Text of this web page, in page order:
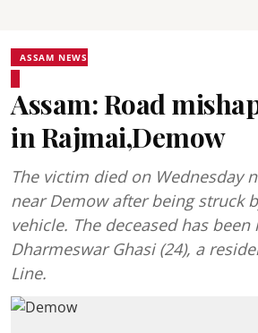
ASSAM NEWS
Assam: Road
in Rajmai,Demow
The victim died on Wednesday
near Demow after being struck
vehicle. The deceased has
Dharmeswar Ghasi (24), a
Line.